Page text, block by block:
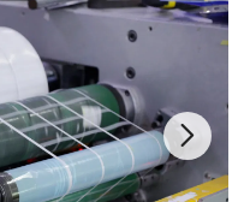
covering an
fully automatic coating &
production capacity